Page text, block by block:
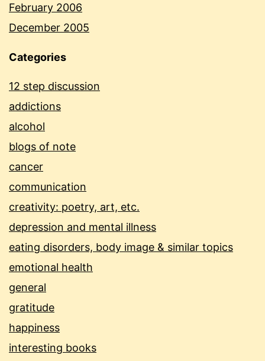
February 2006
December 2005
Categories
12 step discussion
addictions
alcohol
blogs of note
cancer
communication
creativity: poetry, art, etc.
depression and mental illness
eating disorders, body image & similar topics
emotional health
general
gratitude
happiness
interesting books